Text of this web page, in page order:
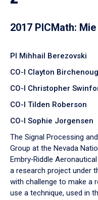
2017 PICMath:
PI Mihhail Berezovski
CO-I Clayton
CO-I Christopher
CO-I Tilden Roberson
CO-I Sophie Jorgensen
The Signal Processing
Group at the Nevada
Embry‑Riddle
a research project under
with challenge to make a
use a technique, used in